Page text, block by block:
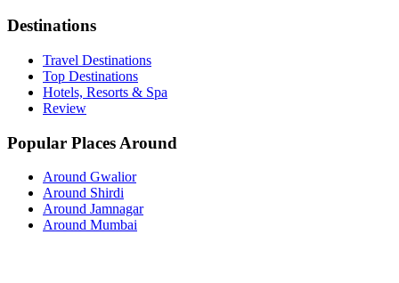
Destinations
Travel Destinations
Top Destinations
Hotels, Resorts & Spa
Review
Popular Places Around
Around Gwalior
Around Shirdi
Around Jamnagar
Around Mumbai